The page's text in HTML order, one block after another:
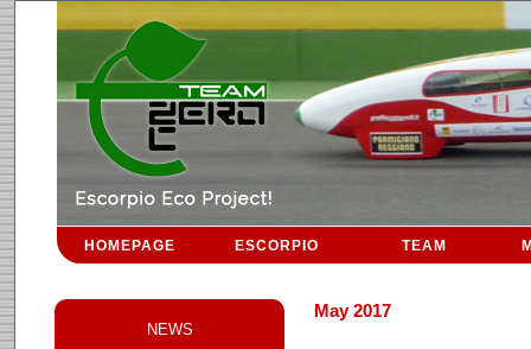
HOMEPAGE ESCORPIO TEAM
NEWS
May 2017